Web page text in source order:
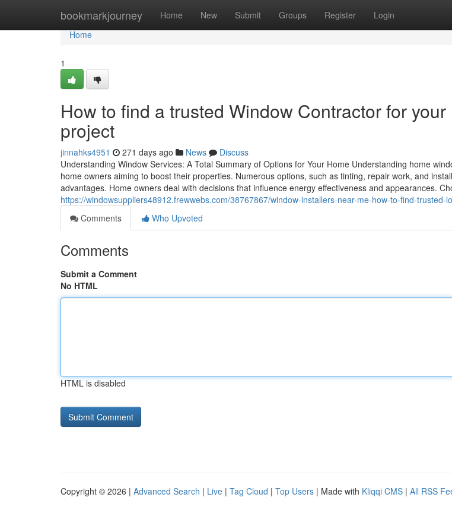
bookmarkjourney Home New Submit Groups Register Login
Home
Home
1
How to find a trusted Window Contractor for
project
jinnahks4951 271 days ago News
Discuss
Understanding Window Services: A Total Summary of Options for Your Home Understanding home
home owners aiming to boost their properties. Numerous options, such as tinting, repair work, and
advantages. Home owners deal with decisions that influence energy effectiveness and appearances.
https://windowsuppliers48912.frewwebs.com/38767867/window-installers-near-me-how-to-find-trusted-
Comments
Who Upvoted
Comments
Submit a Comment
No HTML
HTML is disabled
Copyright © 2026 | Advanced Search | Live | Tag Cloud | Top Users | Made with Kliqqi CMS | All RSS